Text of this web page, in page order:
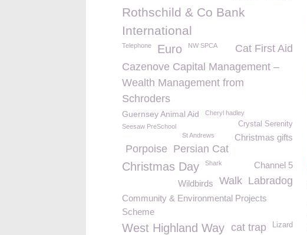
Rothschild & Co Bank
International
Telephone Euro Cat First Aid
NW SPCA
Cazenove Capital Management –
Wealth Management from
Schroders
Guernsey Animal Aid Cheryl hadley
Crystal Serenity
Seesaw PreSchool
Christmas gifts
St Andrews
Persian Cat
Porpoise
Christmas Day Channel 5
Shark
Labradog
Walk
Wildbirds
Community & Environmental Projects
Scheme
Lizard
cat trap
West Highland Way